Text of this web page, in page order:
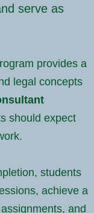
serve as
provides a
legal concepts
should expect
students
achieve a
and